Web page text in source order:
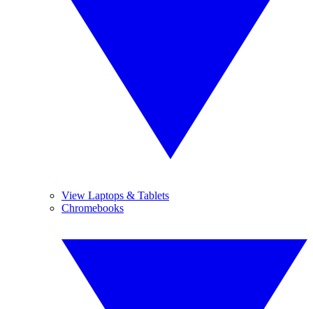
View Laptops & Tablets
Chromebooks